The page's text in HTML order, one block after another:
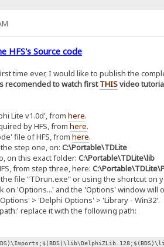
HFS's Source code
time ever, I would like to publish the
recomended to watch firstTHISvideo
Lite v1.0d', from here.
by HFS, from here.
file of HFS, from here.
step one, on: C:\Portable\TDLite
on this exact folder: C:\Portable\TDLite\lib
from step three, here:
file "TDrun.exe" or using the shortcut on
on 'Options...' and the 'Options' window will
> 'Delphi Options' > 'Library - Win32'.
replace it with the following path: